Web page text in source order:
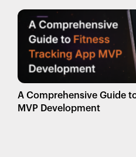
A Comprehensive Guide
MVP Development